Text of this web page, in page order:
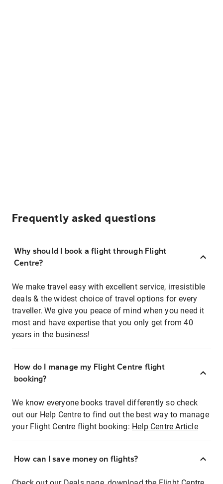
Frequently asked questions
Why should I book a flight through Flight
Centre?
We make travel easy with excellent service, irresistible
deals & the widest choice of travel options for every
traveller. We give you peace of mind when you need it
most and have expertise that you only get from 40
years in the business!
How do I manage my Flight Centre flight
booking?
We know everyone books travel differently so check
out our Help Centre to find out the best way to manage
your Flight Centre flight booking: Help Centre Article
How can I save money on flights?